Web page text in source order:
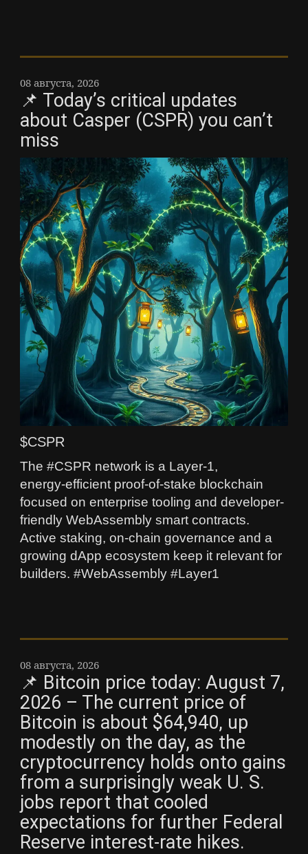
08 августа, 2026
📌 Today’s critical updates
about Casper (CSPR) you can’t
miss
$CSPR
The #CSPR network is a Layer‑1,
energy‑efficient proof-of-stake blockchain
focused on enterprise tooling and developer-
friendly WebAssembly smart contracts.
Active staking, on-chain governance and a
growing dApp ecosystem keep it relevant for
builders. #WebAssembly #Layer1
08 августа, 2026
📌 Bitcoin price today: August 7,
2026 – The current price of
Bitcoin is about $64,940, up
modestly on the day, as the
cryptocurrency holds onto gains
from a surprisingly weak U. S.
jobs report that cooled
expectations for further Federal
Reserve interest-rate hikes.